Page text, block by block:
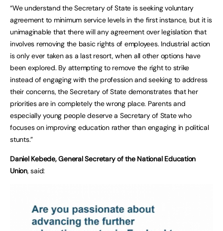
“We understand the Secretary of State is seeking voluntary
agreement to minimum service levels in the first instance, but it is
unimaginable that there will any agreement over legislation that
involves removing the basic rights of employees. Industrial action
is only ever taken as a last resort, when all other options have
been explored. By attempting to remove the right to strike
instead of engaging with the profession and seeking to address
their concerns, the Secretary of State demonstrates that her
priorities are in completely the wrong place. Parents and
especially young people deserve a Secretary of State who
focuses on improving education rather than engaging in political
stunts.”
Daniel Kebede, General Secretary of the National Education
Union, said: